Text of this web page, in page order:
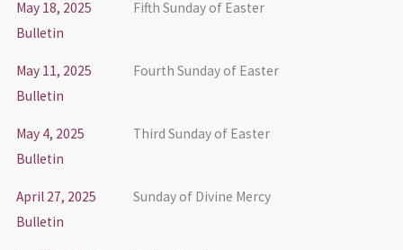
May 18, 2025
Bulletin
Fifth Sunday of Easter
May 11, 2025
Bulletin
Fourth Sunday of Easter
May 4, 2025
Bulletin
Third Sunday of Easter
April 27, 2025
Bulletin
Sunday of Divine Mercy